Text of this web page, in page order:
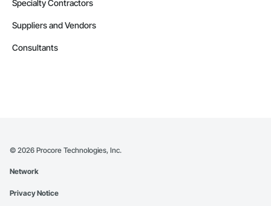
Specialty Contractors
Suppliers and Vendors
Consultants
© 2026 Procore Technologies, Inc.
Network
Privacy Notice